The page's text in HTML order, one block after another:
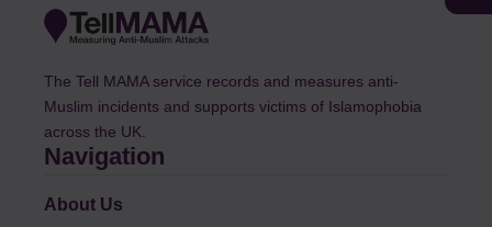
The Tell MAMA service records and measures anti-
Muslim incidents and supports victims of Islamophobia
across the UK.
Navigation
About Us